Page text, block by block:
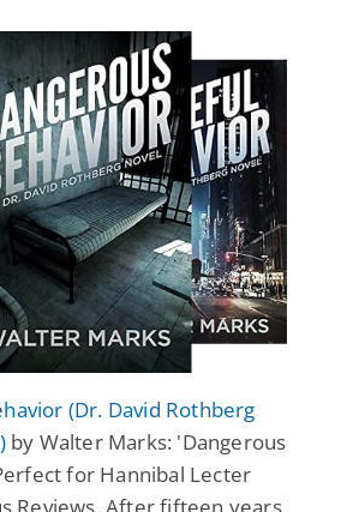
(Dr. David Rothberg
by Walter Marks: 'Dangerous
for Hannibal Lecter
Reviews. After fifteen years